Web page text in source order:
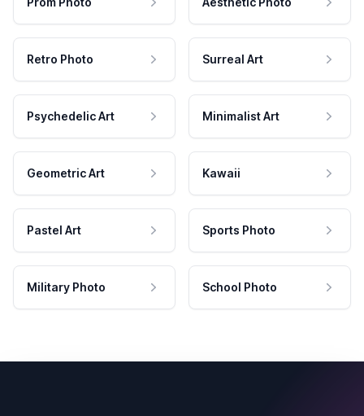
Retro Photo Surreal Art
Psychedelic Art Minimalist Art
Geometric Art Kawaii
Pastel Art Sports Photo
Military Photo School Photo